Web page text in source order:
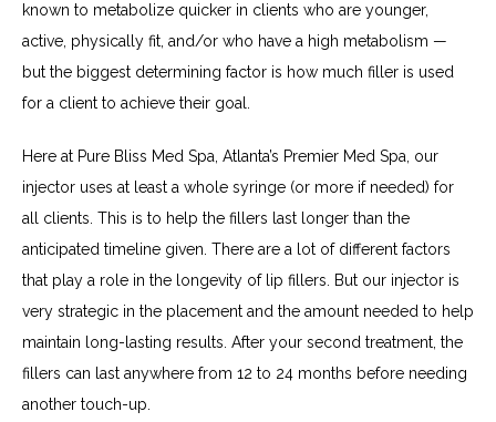
known to metabolize quicker in clients who are younger,
active, physically fit, and/or who have a high metabolism —
but the biggest determining factor is how much filler is used
for a client to achieve their goal.
Here at Pure Bliss Med Spa, Atlanta’s Premier Med Spa, our
injector uses at least a whole syringe (or more if needed) for
all clients. This is to help the fillers last longer than the
anticipated timeline given. There are a lot of different factors
that play a role in the longevity of lip fillers. But our injector is
very strategic in the placement and the amount needed to help
maintain long-lasting results. After your second treatment, the
fillers can last anywhere from 12 to 24 months before needing
another touch-up.